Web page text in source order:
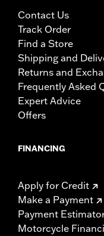
Contact Us
Track Order
Find a Store
Shipping and
Returns and
Frequently Asked
Expert Advice
Offers
FINANCING
Apply for Credit
Make a Payment
Payment
Motorcycle